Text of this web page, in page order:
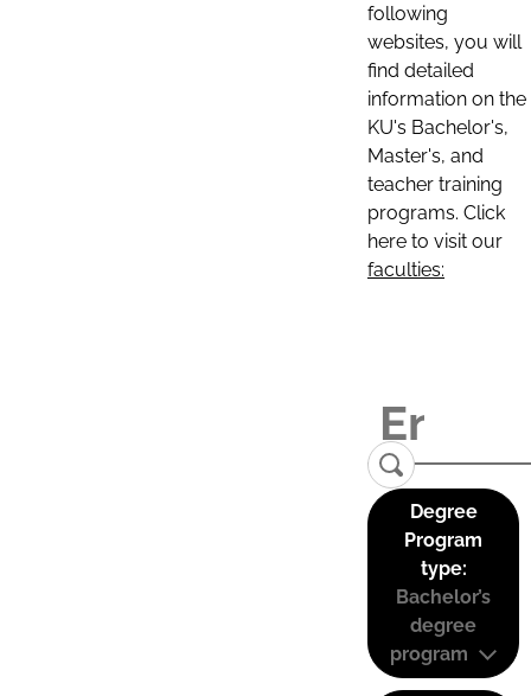
following
websites, you will
find detailed
information on the
KU's Bachelor's,
Master's, and
teacher training
programs. Click
here to visit our
faculties:
Degree
Program
type:
Bachelor’s
degree
program